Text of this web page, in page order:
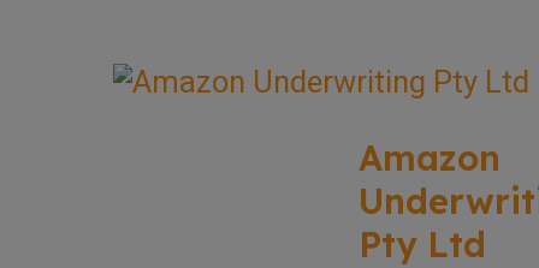
Amazon
Pty Ltd